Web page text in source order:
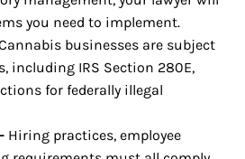
you need to implement.
businesses are subject
including IRS Section 280E,
for federally illegal
Hiring practices, employee